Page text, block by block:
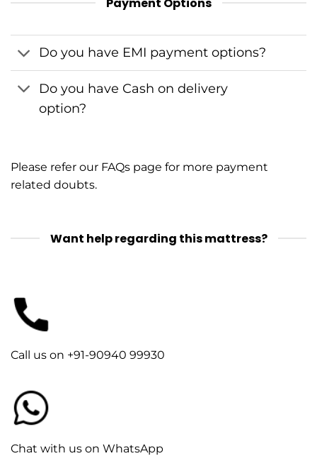
Do you have EMI payment options?
Do you have Cash on delivery
option?
Please refer our FAQs page for more payment
related doubts.
Want help regarding this mattress?
Call us on +91-90940 99930
Chat with us on WhatsApp